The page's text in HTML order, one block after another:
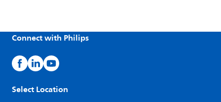
Connect with Philips
Select Location